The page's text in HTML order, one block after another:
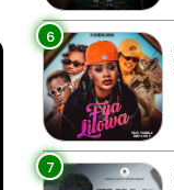
6
7